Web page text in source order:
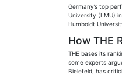
Germany’s top
University (LMU)
Humboldt
How THE
THE bases its
some experts
Bielefeld, has